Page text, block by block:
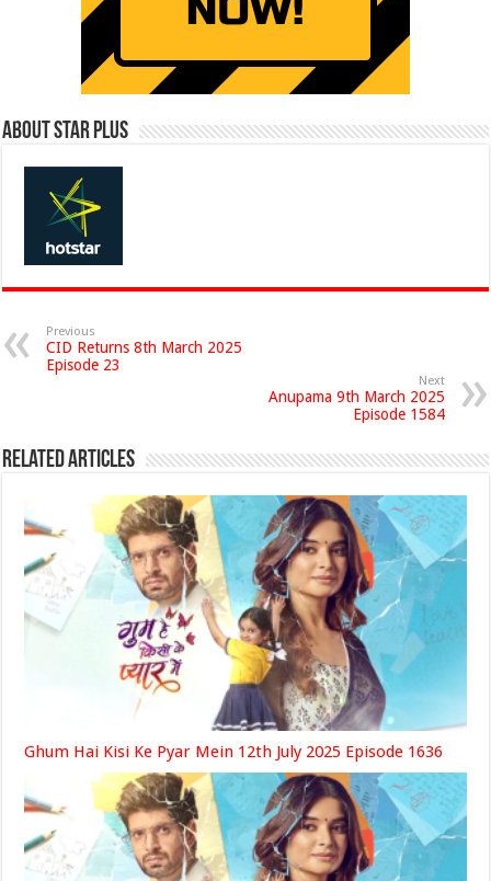
About Star Plus
Previous
CID Returns 8th March 2025
Episode 23
Next
Anupama 9th March 2025
Episode 1584
Related Articles
Ghum Hai Kisi Ke Pyar Mein 12th July 2025 Episode 1636